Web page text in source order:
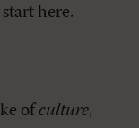
here.
of culture,